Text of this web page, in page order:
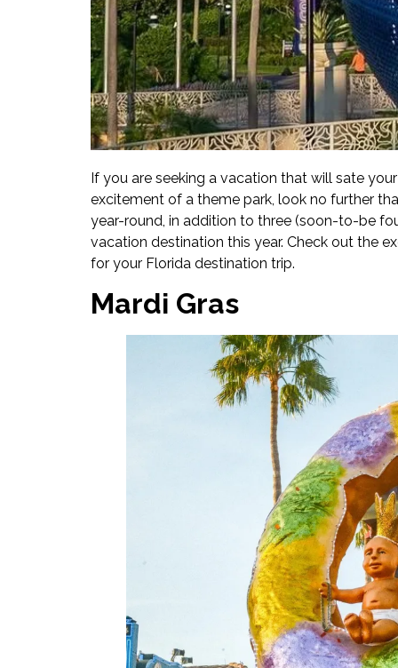
If you are seeking a vacation that will sate
excitement of a theme park, look no further
year-round, in addition to three (soon-to-be
vacation destination this year. Check out the
for your Florida destination trip.
Mardi Gras